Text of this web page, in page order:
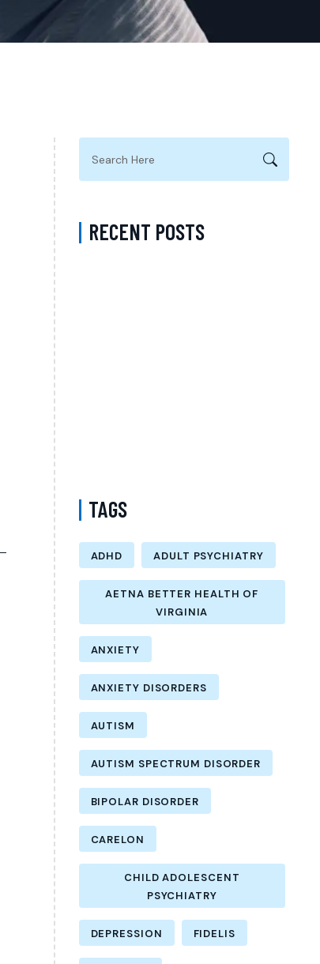
RECENT POSTS
TAGS
ADHD ADULT PSYCHIATRY
AETNA BETTER HEALTH OF
VIRGINIA
ANXIETY
ANXIETY DISORDERS
AUTISM
AUTISM SPECTRUM DISORDER
BIPOLAR DISORDER
CARELON
CHILD ADOLESCENT
PSYCHIATRY
DEPRESSION FIDELIS